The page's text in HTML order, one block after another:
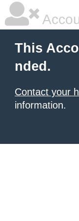
This
nded.
Contact your
information.